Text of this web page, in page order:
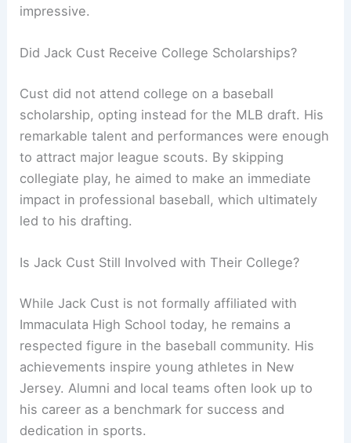
impressive.
Did Jack Cust Receive College Scholarships?
Cust did not attend college on a baseball
scholarship, opting instead for the MLB draft. His
remarkable talent and performances were enough
to attract major league scouts. By skipping
collegiate play, he aimed to make an immediate
impact in professional baseball, which ultimately
led to his drafting.
Is Jack Cust Still Involved with Their College?
While Jack Cust is not formally affiliated with
Immaculata High School today, he remains a
respected figure in the baseball community. His
achievements inspire young athletes in New
Jersey. Alumni and local teams often look up to
his career as a benchmark for success and
dedication in sports.